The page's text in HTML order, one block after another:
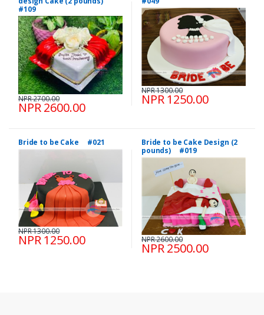
#109
NPR 2600.00
NPR 2700.00 NPR 1250.00
NPR 1300.00
Bride to be Cake #021
NPR 1250.00
NPR 1300.00
Bride to be Cake Design (2
pounds) #019
NPR 2500.00
NPR 2600.00